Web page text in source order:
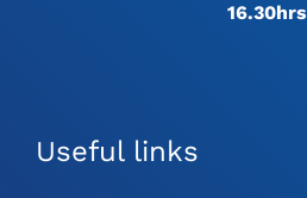
16.30hrs
Useful links